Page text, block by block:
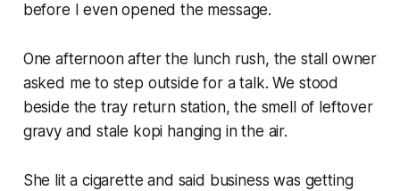
before I even opened the message.
One afternoon after the lunch rush, the stall owner
asked me to step outside for a talk. We stood
beside the tray return station, the smell of leftover
gravy and stale kopi hanging in the air.
She lit a cigarette and said business was getting